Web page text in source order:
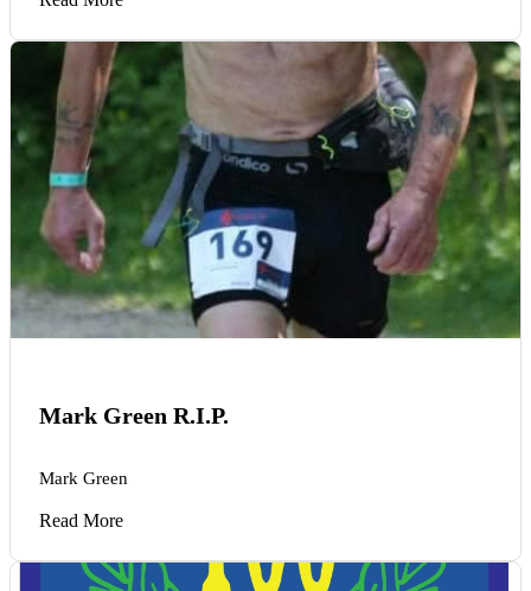
Mark Green R.I.P.
Mark Green
Read More